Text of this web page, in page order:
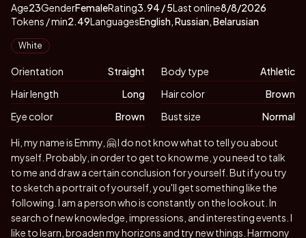
AboutEmmyLee
Vitals
Age23GenderFemaleRating3.94 / 5Last online8/8/2026
Tokens / min2.49LanguagesEnglish, Russian, Belarusian
Appearance
White
Orientation Straight Body type
Athletic
Hair length
Long Hair color
Brown
Eye color
Brown Bust size Normal
Hi, my name is Emmy, 🤗 I do not know what to tell you about
myself. Probably, in order to get to know me, you need to talk
to me and draw a certain conclusion for yourself. But if you try
to sketch a portrait of yourself, you'll get something like the
following. I am a person who is constantly on the lookout. In
search of new knowledge, impressions, and interesting events. I
like to learn, broaden my horizons and try new things. Harmony